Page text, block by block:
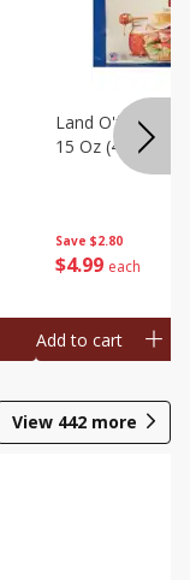
Save $2.80
$4 99 each
Land O'frost
15 Oz (425 G)
Add to cart
View 442 more